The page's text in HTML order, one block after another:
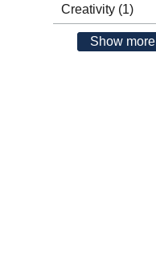
Creativity (1)
Show more